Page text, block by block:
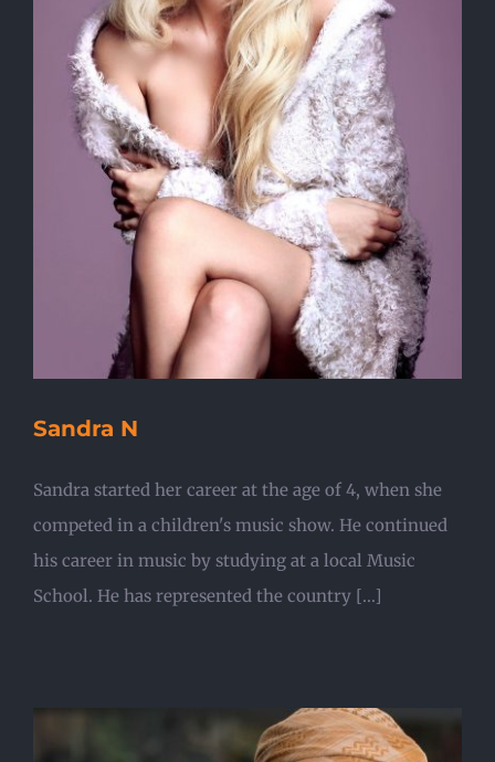
Sandra N
Sandra started her career at the age of 4, when she
competed in a children's music show. He continued
his career in music by studying at a local Music
School. He has represented the country [...]